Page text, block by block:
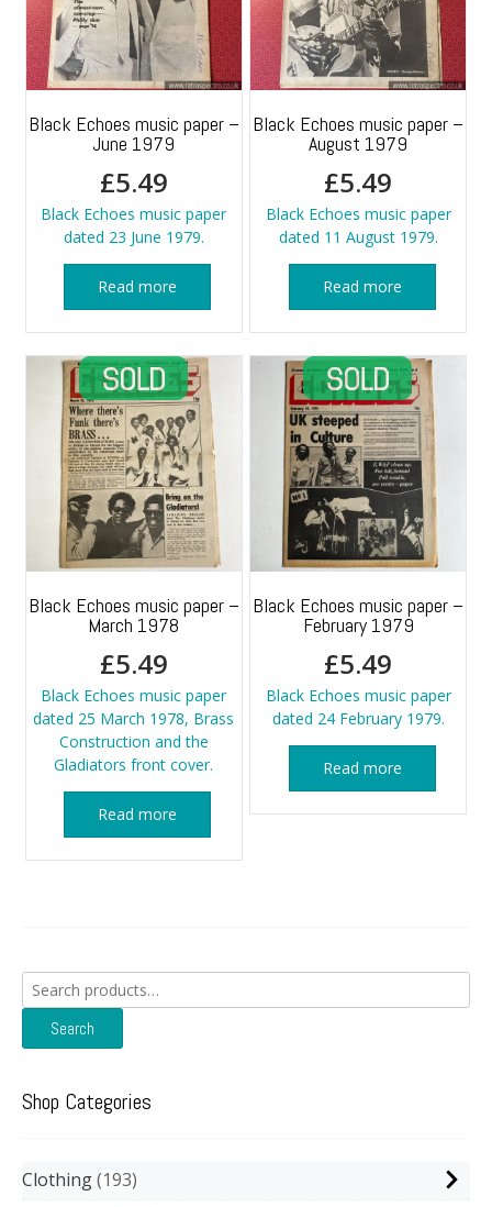
Black Echoes music paper –
June 1979
£5.49
Black Echoes music paper
dated 23 June 1979.
Read more
Black Echoes music paper –
August 1979
£5.49
Black Echoes music paper
dated 11 August 1979.
Read more
Black Echoes music paper –
March 1978
£5.49
Black Echoes music paper
dated 25 March 1978, Brass
Construction and the
Gladiators front cover.
Read more
Black Echoes music paper –
February 1979
£5.49
Black Echoes music paper
dated 24 February 1979.
Read more
Search
for:
Search
Shop Categories
Clothing 193